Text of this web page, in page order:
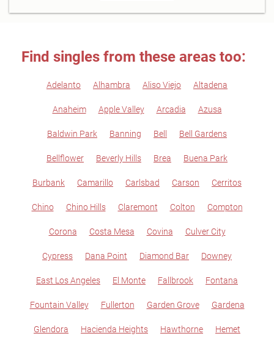
Find singles from these areas too:
Adelanto Alhambra Aliso Viejo Altadena
Anaheim Apple Valley Arcadia Azusa
Baldwin Park Banning Bell Bell Gardens
Bellflower Beverly Hills Brea Buena Park
Burbank Camarillo Carlsbad Carson Cerritos
Chino Chino Hills Claremont Colton Compton
Corona Costa Mesa Covina Culver City
Cypress Dana Point Diamond Bar Downey
East Los Angeles El Monte Fallbrook Fontana
Fountain Valley Fullerton Garden Grove Gardena
Glendora Hacienda Heights Hawthorne Hemet